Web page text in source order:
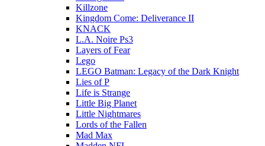
Killzone
Kingdom Come: Deliverance II
KNACK
L.A. Noire Ps3
Layers of Fear
Lego
LEGO Batman: Legacy of the Dark Knight
Lies of P
Life is Strange
Little Big Planet
Little Nightmares
Lords of the Fallen
Mad Max